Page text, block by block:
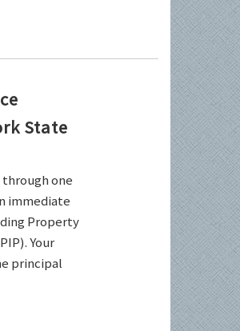
State
one
immediate
Property
Your
principal